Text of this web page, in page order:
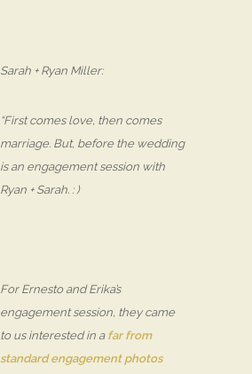
Sarah + Ryan Miller:
“First comes love, then comes
marriage. But, before the wedding
is an engagement session with
Ryan + Sarah. : )
For Ernesto and Erika’s
engagement session, they came
to us interested in a far from
standard engagement photos